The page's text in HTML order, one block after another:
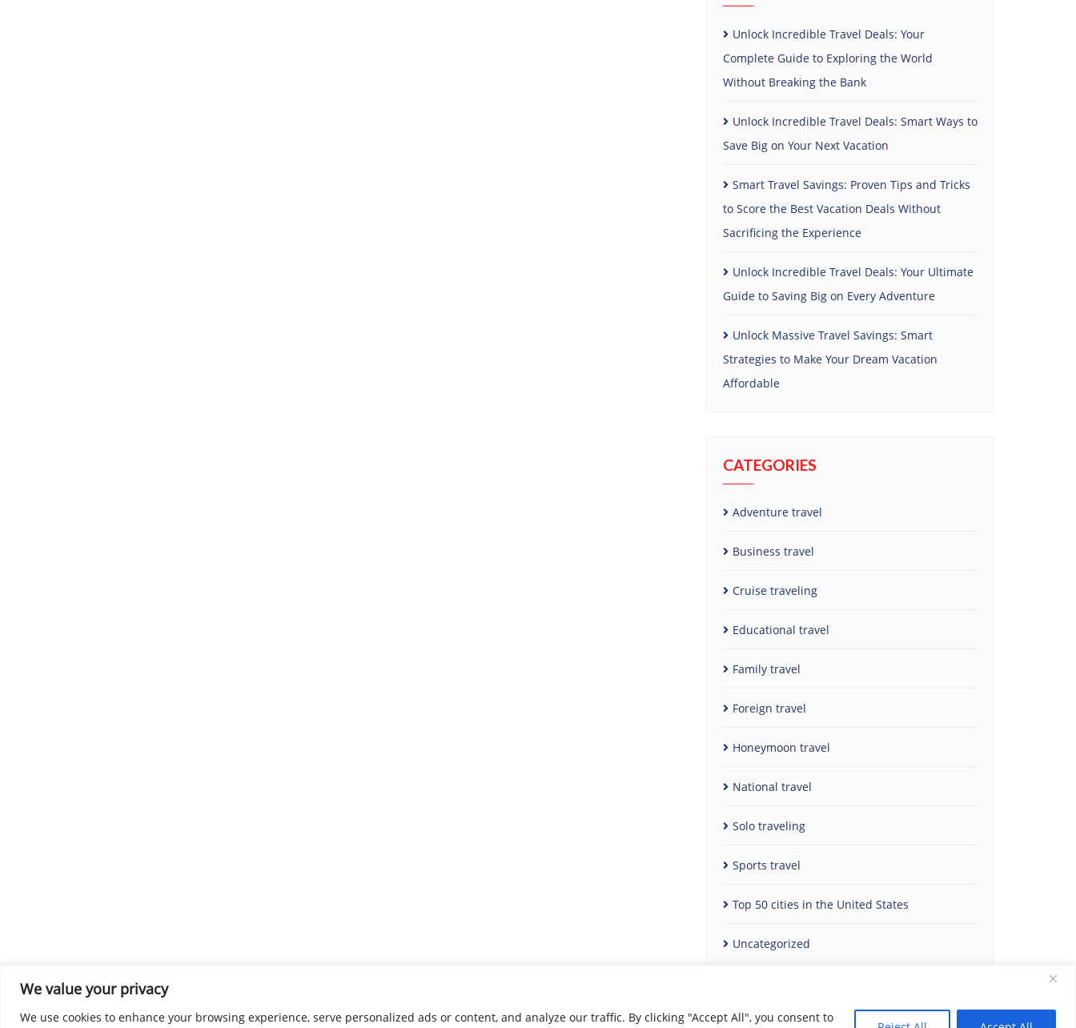
We value your privacy
We use cookies to enhance your browsing experience, serve personalized ads or content, and analyze our traffic. By clicking "Accept All", you consent to
Unlock Incredible Travel Deals: Your
Complete Guide to Exploring the World
Without Breaking the Bank
Unlock Incredible Travel Deals: Smart Ways to
Save Big on Your Next Vacation
Smart Travel Savings: Proven Tips and Tricks
to Score the Best Vacation Deals Without
Sacrificing the Experience
Unlock Incredible Travel Deals: Your Ultimate
Guide to Saving Big on Every Adventure
Unlock Massive Travel Savings: Smart
Strategies to Make Your Dream Vacation
Affordable
CATEGORIES
Adventure travel
Business travel
Cruise traveling
Educational travel
Family travel
Foreign travel
Honeymoon travel
National travel
Solo traveling
Sports travel
Top 50 cities in the United States
Uncategorized